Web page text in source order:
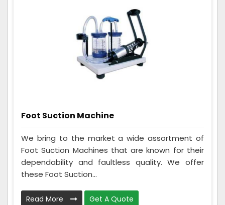
Foot Suction Machine
We bring to the market a wide assortment of
Foot Suction Machines that are known for their
dependability and faultless quality. We offer
these Foot Suction...
Read More Get A Quote